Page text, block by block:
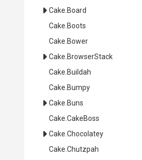
Cake .Board
Cake .Boots
Cake .Bower
Cake .BrowserStack
Cake .Buildah
Cake .Bumpy
Cake .Buns
Cake .CakeBoss
Cake .Chocolatey
Cake .Chutzpah